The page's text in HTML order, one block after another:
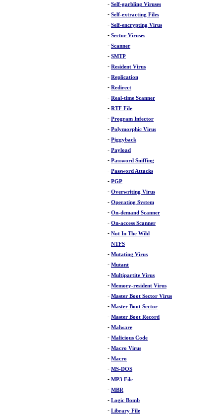
- Self-garbling Viruses
- Self-extracting Files
- Self-encrypting Virus
- Sector Viruses
- Scanner
- SMTP
- Resident Virus
- Replication
- Redirect
- Real-time Scanner
- RTF File
- Program Infector
- Polymorphic Virus
- Piggyback
- Payload
- Password Sniffing
- Password Attacks
- PGP
- Overwriting Virus
- Operating System
- On-demand Scanner
- On-access Scanner
- Not In The Wild
- NTFS
- Mutating Virus
- Mutant
- Multipartite Virus
- Memory-resident Virus
- Master Boot Sector Virus
- Master Boot Sector
- Master Boot Record
- Malware
- Malicious Code
- Macro Virus
- Macro
- MS-DOS
- MP3 File
- MBR
- Logic Bomb
- Library File